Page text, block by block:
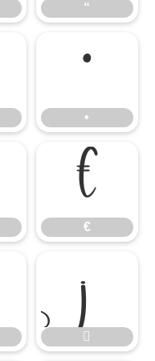
“
•
•
€
€

